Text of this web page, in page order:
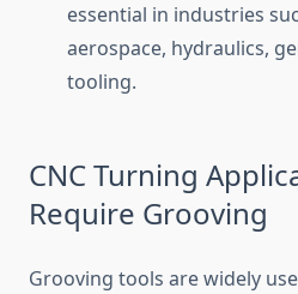
essential in industries
aerospace, hydraulics,
tooling.
CNC Turning
Require Grooving
Grooving tools are widely